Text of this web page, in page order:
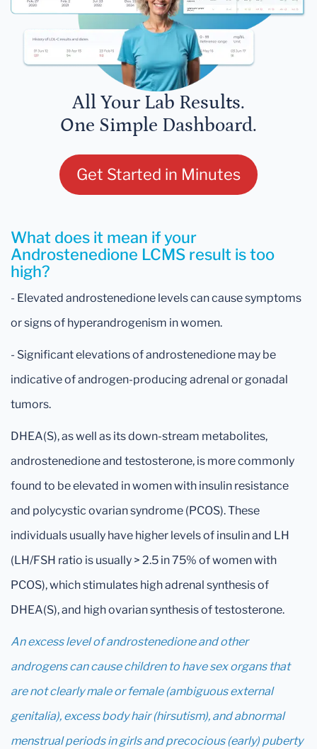
All Your Lab Results.
One Simple Dashboard.
Get Started in Minutes
What does it mean if your
Androstenedione LCMS result is too
high?
- Elevated androstenedione levels can cause symptoms
or signs of hyperandrogenism in women.
- Significant elevations of androstenedione may be
indicative of androgen-producing adrenal or gonadal
tumors.
DHEA(S), as well as its down-stream metabolites,
androstenedione and testosterone, is more commonly
found to be elevated in women with insulin resistance
and polycystic ovarian syndrome (PCOS). These
individuals usually have higher levels of insulin and LH
(LH/FSH ratio is usually > 2.5 in 75% of women with
PCOS), which stimulates high adrenal synthesis of
DHEA(S), and high ovarian synthesis of testosterone.
An excess level of androstenedione and other
androgens can cause children to have sex organs that
are not clearly male or female (ambiguous external
genitalia), excess body hair (hirsutism), and abnormal
menstrual periods in girls and precocious (early) puberty